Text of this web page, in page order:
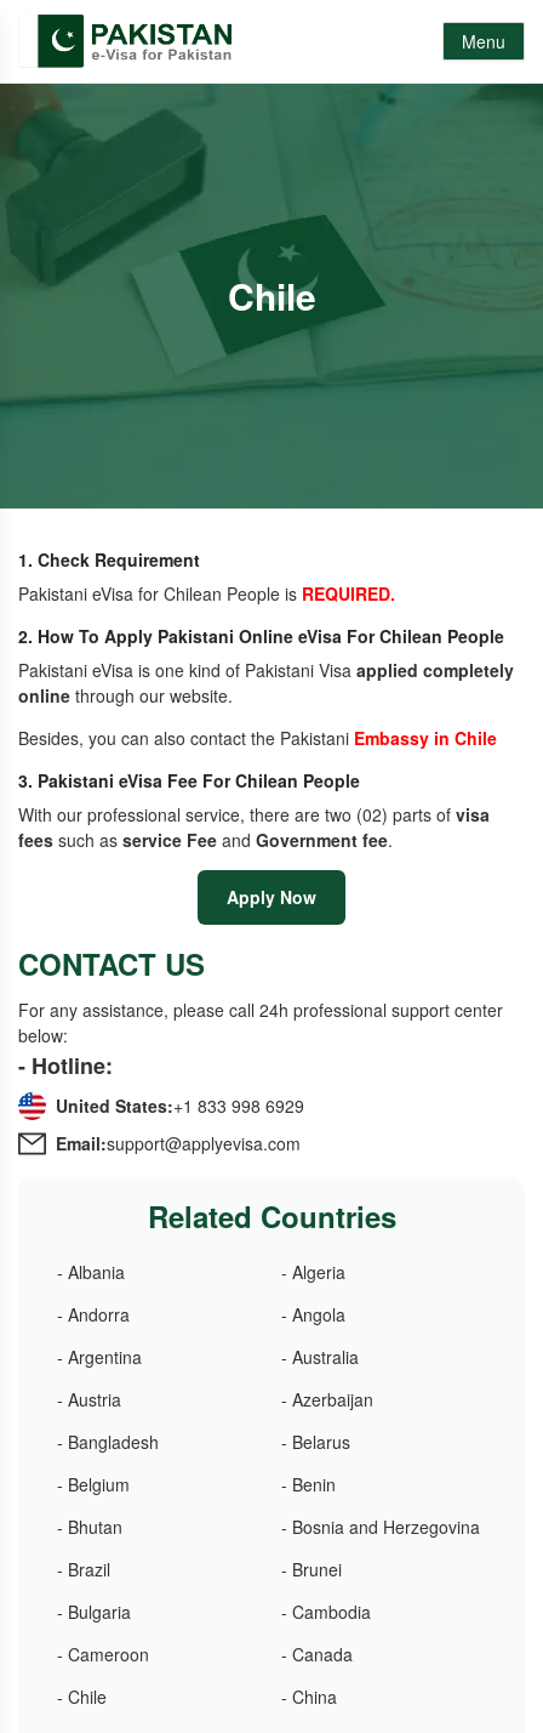
Menu
Chile
1. Check Requirement
Pakistani eVisa for Chilean People is REQUIRED.
2. How To Apply Pakistani Online eVisa For Chilean People
Pakistani eVisa is one kind of Pakistani Visa applied completely
online through our website.
Besides, you can also contact the Pakistani Embassy in Chile
3. Pakistani eVisa Fee For Chilean People
With our professional service, there are two (02) parts of visa
fees such as service Fee and Government fee.
Apply Now
CONTACT US
For any assistance, please call 24h professional support center
below:
- Hotline:
United States:+1 833 998 6929
Email:support@applyevisa.com
Related Countries
- Albania
- Algeria
- Andorra
- Angola
- Argentina
- Australia
- Austria
- Azerbaijan
- Bangladesh
- Belarus
- Belgium
- Benin
- Bhutan
- Bosnia and Herzegovina
- Brazil
- Brunei
- Bulgaria
- Cambodia
- Cameroon
- Canada
- Chile
- China